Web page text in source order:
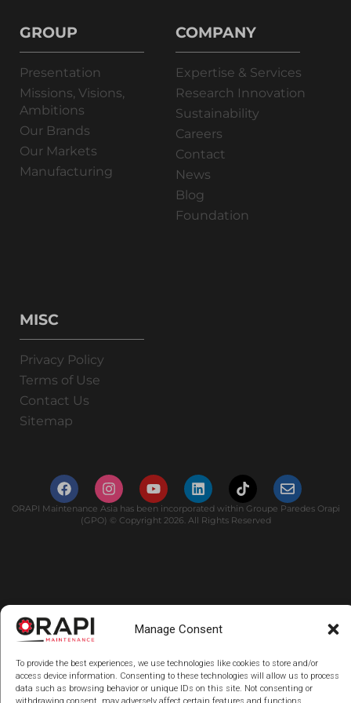
Manage Consent
To provide the best experiences, we use technologies like cookies to store and/or
access device information. Consenting to these technologies will allow us to process
data such as browsing behavior or unique IDs on this site. Not consenting or
GROUP
Presentation
Missions, Visions,
Ambitions
Our Brands
Our Markets
Manufacturing
COMPANY
Expertise & Services
Research Innovation
Sustainability
Careers
Contact
News
Blog
Foundation
MISC
Privacy Policy
Terms of Use
Contact Us
Sitemap
ORAPI Maintenance Asia has been incorporated within Groupe Paredes Orapi
(GPO) © Copyright 2026. All Rights Reserved